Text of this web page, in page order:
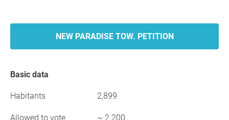
NEW PARADISE TOW. PETITION
Basic data
Habitants 2,899
Allowed to vote ~ 2.200